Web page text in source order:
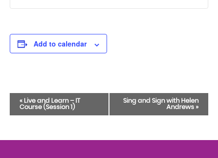
Add to calendar
Event
Navigation
« Live and Learn – IT
Course (Session 1)
Sing and Sign with Helen
Andrews »